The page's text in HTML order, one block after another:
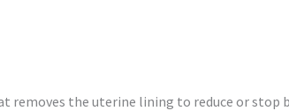
removes the uterine lining to reduce or stop